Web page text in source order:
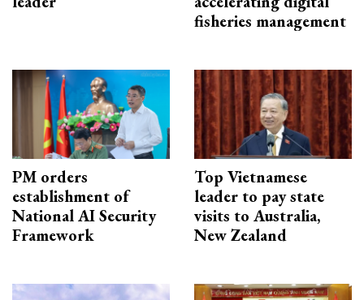
fisheries management
PM orders
establishment of
National AI Security
Framework
Top Vietnamese
leader to pay state
visits to Australia,
New Zealand